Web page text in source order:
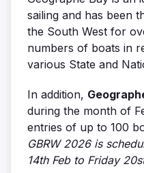
sailing and has been
the South West for
numbers of boats in
various State and
In addition,
during the month of
entries of up to 100
GBRW 2026 is
14th Feb to Friday